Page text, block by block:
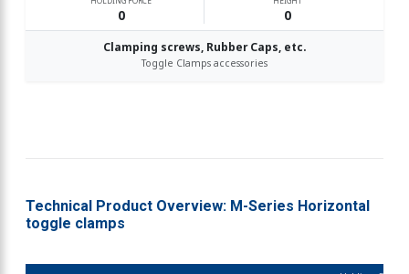
0 0
Clamping screws, Rubber Caps, etc.
Toggle Clamps accessories
Technical Product Overview: M-Series Horizontal
toggle clamps